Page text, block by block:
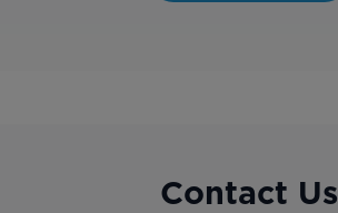
Contact Us